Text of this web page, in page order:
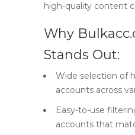
high-quality content
Why
Stands Out:
Wide selection of
accounts across
Easy-to-use
accounts that